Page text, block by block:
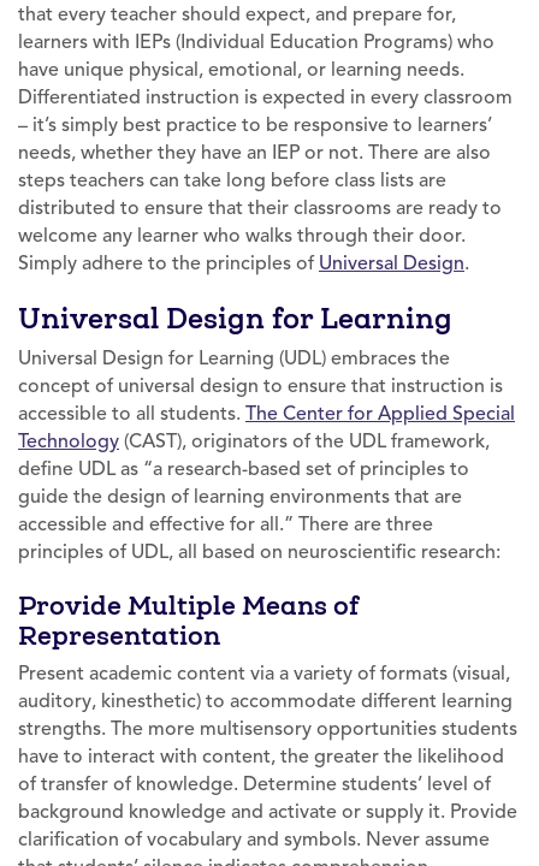
that every teacher should expect, and prepare for,
learners with IEPs (Individual Education Programs) who
have unique physical, emotional, or learning needs.
Differentiated instruction is expected in every classroom
– it’s simply best practice to be responsive to learners’
needs, whether they have an IEP or not. There are also
steps teachers can take long before class lists are
distributed to ensure that their classrooms are ready to
welcome any learner who walks through their door.
Simply adhere to the principles of Universal Design.
Universal Design for Learning
Universal Design for Learning (UDL) embraces the
concept of universal design to ensure that instruction is
accessible to all students. The Center for Applied Special
Technology (CAST), originators of the UDL framework,
define UDL as “a research-based set of principles to
guide the design of learning environments that are
accessible and effective for all.” There are three
principles of UDL, all based on neuroscientific research:
Provide Multiple Means of
Representation
Present academic content via a variety of formats (visual,
auditory, kinesthetic) to accommodate different learning
strengths. The more multisensory opportunities students
have to interact with content, the greater the likelihood
of transfer of knowledge. Determine students’ level of
background knowledge and activate or supply it. Provide
clarification of vocabulary and symbols. Never assume